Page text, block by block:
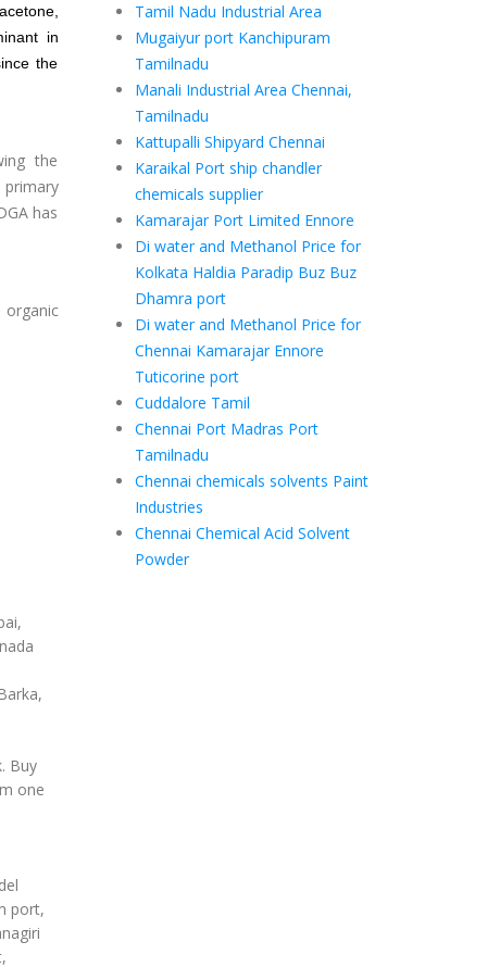
acetone,
in
the
the
has
organic
Buy
one
port,
Tamil Nadu Industrial Area
Mugaiyur port Kanchipuram
Tamilnadu
Manali Industrial Area Chennai,
Tamilnadu
Kattupalli Shipyard Chennai
Karaikal Port ship chandler
chemicals supplier
Kamarajar Port Limited Ennore
Di water and Methanol Price for
Kolkata Haldia Paradip Buz Buz
Dhamra port
Di water and Methanol Price for
Chennai Kamarajar Ennore
Tuticorine port
Cuddalore Tamil
Chennai Port Madras Port
Tamilnadu
Chennai chemicals solvents Paint
Industries
Chennai Chemical Acid Solvent
Powder